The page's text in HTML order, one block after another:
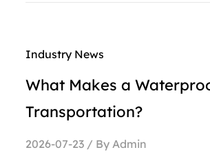
Industry News
What Makes a
Transportation?
2026-07-23 / By Admin